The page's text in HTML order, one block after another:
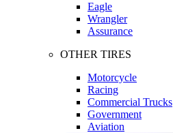
Eagle
Wrangler
Assurance
OTHER TIRES
Motorcycle
Racing
Commercial Trucks
Government
Aviation